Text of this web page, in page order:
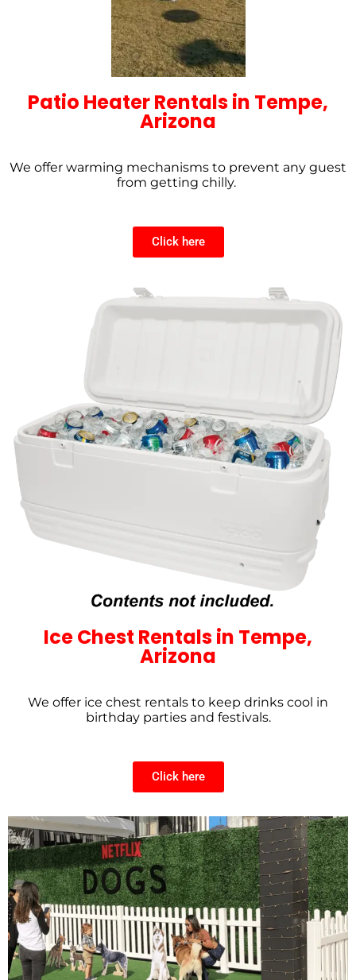
Patio Heater Rentals in Tempe,
Arizona
We offer warming mechanisms to prevent any guest
from getting chilly.
Click here
Ice Chest Rentals in Tempe,
Arizona
We offer ice chest rentals to keep drinks cool in
birthday parties and festivals.
Click here